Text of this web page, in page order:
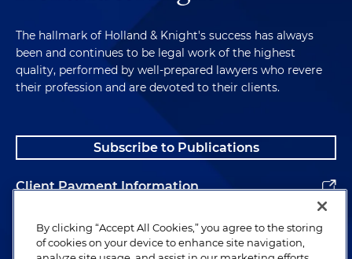
The hallmark of Holland & Knight's success has always
been and continues to be legal work of the highest
quality, performed by well-prepared lawyers who revere
their profession and are devoted to their clients.
Subscribe to Publications
Client Payment Information
Alumni
By clicking “Accept All Cookies,” you agree to the storing
of cookies on your device to enhance site navigation,